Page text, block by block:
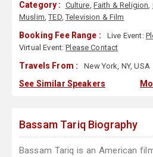
Category : Culture, Faith & Religion,
Muslim,TED,Television & Film
Booking Fee Range : Live Event:
Virtual Event:Please Contact
Travels From : New York, NY, USA
See Similar Speakers
Bassam Tariq Biography
Bassam Tariq is an American